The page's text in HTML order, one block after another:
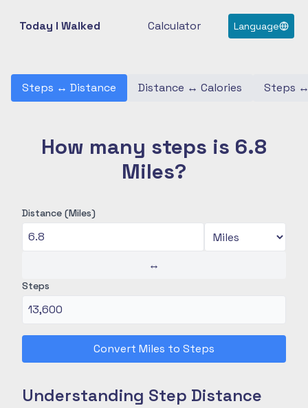
Today I Walked Calculator Language
Steps ↔ Distance Distance ↔ Calories Steps
How many steps is 6.8
Miles?
Distance (Miles)
↔
Steps
Convert Miles to Steps
Understanding Step Distance